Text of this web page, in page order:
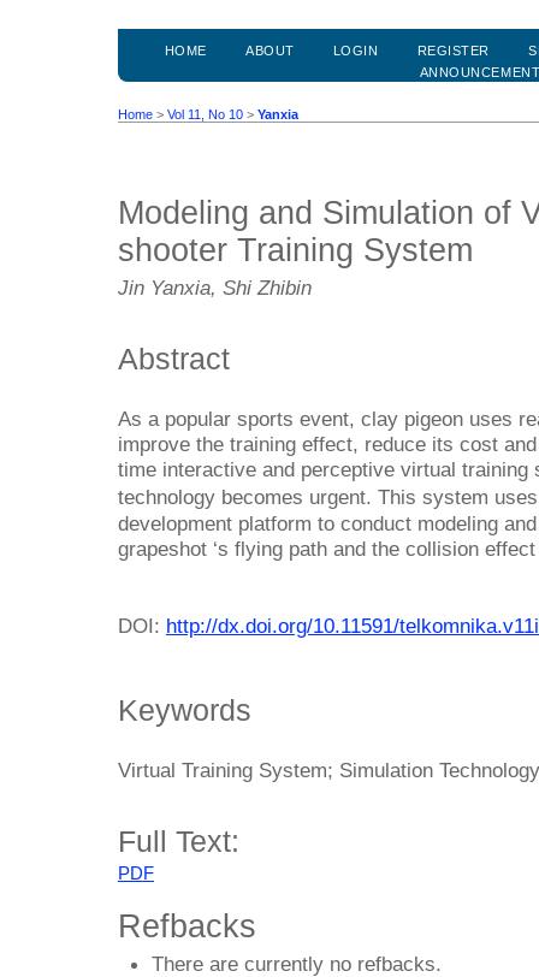
HOME ABOUT LOGIN REGISTER
Home > Vol 11, No 10 > Yanxia
Modeling and Simulation of
shooter Training System
Jin Yanxia, Shi Zhibin
Abstract
As a popular sports event, clay pigeon uses
improve the training effect, reduce its cost
time interactive and perceptive virtual training
technology becomes urgent. This system
development platform to conduct modeling
grapeshot ‘s flying path and the collision
DOI: http://dx.doi.org/10.11591/
Keywords
Virtual Training System; Simulation
Full Text:
PDF
Refbacks
There are currently no refbacks.